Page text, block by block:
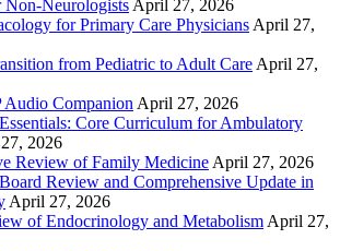
NeurologistsApril 27, 2026
for Primary Care PhysiciansApril 27,
from Pediatric to Adult CareApril 27,
CompanionApril 27, 2026
Core Curriculum for Ambulatory
2026
Review of Family MedicineApril 27, 2026
Review and Comprehensive Update in
April 27, 2026
of Endocrinology and MetabolismApril 27,